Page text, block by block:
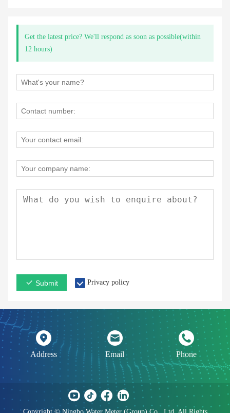
Get the latest price? We'll respond as soon as possible(within
12 hours)
Submit Privacy policy
Address Email Phone